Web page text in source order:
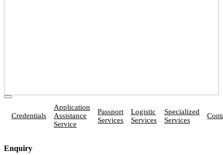
Credentials
Application
Assistance
Service
Passport
Services
Logistic
Services
Specialized
Services
Enquiry